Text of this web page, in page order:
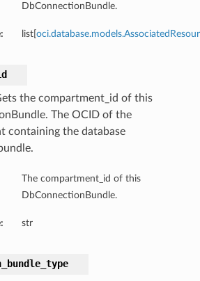
DbConnectionBundle.
list[
the compartment_id of this
The OCID of the
containing the database
The compartment_id of this
DbConnectionBundle.
str